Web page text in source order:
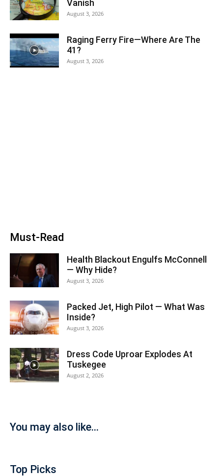
Vanish
August 3, 2026
Raging Ferry Fire—Where Are The
41?
August 3, 2026
Must-Read
Health Blackout Engulfs McConnell
— Why Hide?
August 3, 2026
Packed Jet, High Pilot — What Was
Inside?
August 3, 2026
Dress Code Uproar Explodes At
Tuskegee
August 2, 2026
You may also like...
Top Picks